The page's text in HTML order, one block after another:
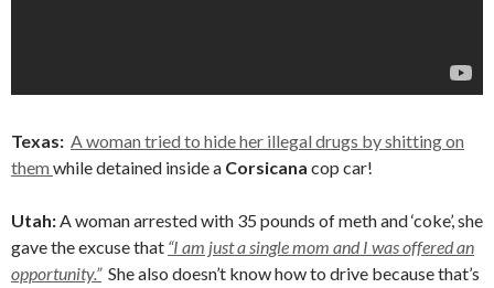
Texas: A woman tried to hide her illegal drugs by shitting on
them while detained inside a Corsicana cop car!
Utah:A woman arrested with 35 pounds of meth and ‘coke’, she
gave the excuse that “I am just a single mom and I was offered an
opportunity.” She also doesn’t know how to drive because that’s